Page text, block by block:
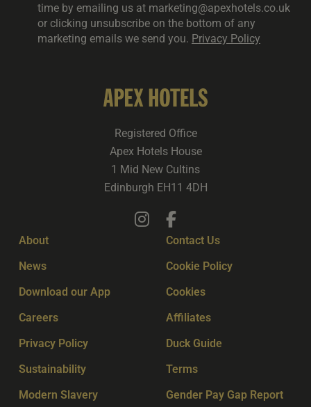
Registered Office
Apex Hotels House
1 Mid New Cultins
Edinburgh EH11 4DH
About
Contact Us
News
Cookie Policy
Download our App
Cookies
Careers
Affiliates
Privacy Policy
Duck Guide
Sustainability
Terms
Modern Slavery
Gender Pay Gap Report
time by emailing us at marketing@apexhotels.co.uk
or clicking unsubscribe on the bottom of any
marketing emails we send you. Privacy Policy